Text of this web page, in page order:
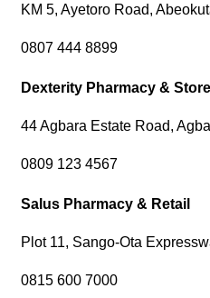
KM 5, Ayetoro Road,
0807 444 8899
Dexterity Pharmacy &
44 Agbara Estate Road,
0809 123 4567
Salus Pharmacy & Retail
Plot 11, Sango-Ota
0815 600 7000